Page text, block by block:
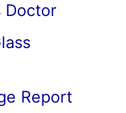
Doctor
Report